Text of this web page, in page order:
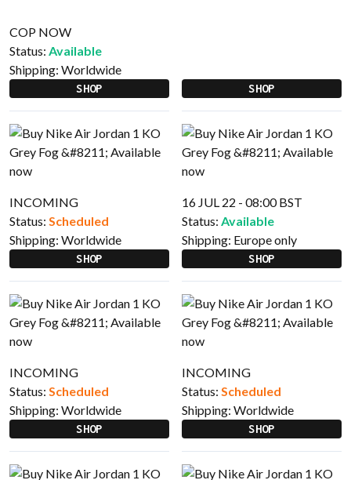
COP NOW
Status: Available
Shipping: Worldwide
SHOP SHOP
INCOMING
Status: Scheduled
Shipping: Worldwide
SHOP
16 JUL 22 - 08:00 BST
Status: Available
Shipping: Europe only
SHOP
INCOMING
Status: Scheduled
Shipping: Worldwide
SHOP
INCOMING
Status: Scheduled
Shipping: Worldwide
SHOP